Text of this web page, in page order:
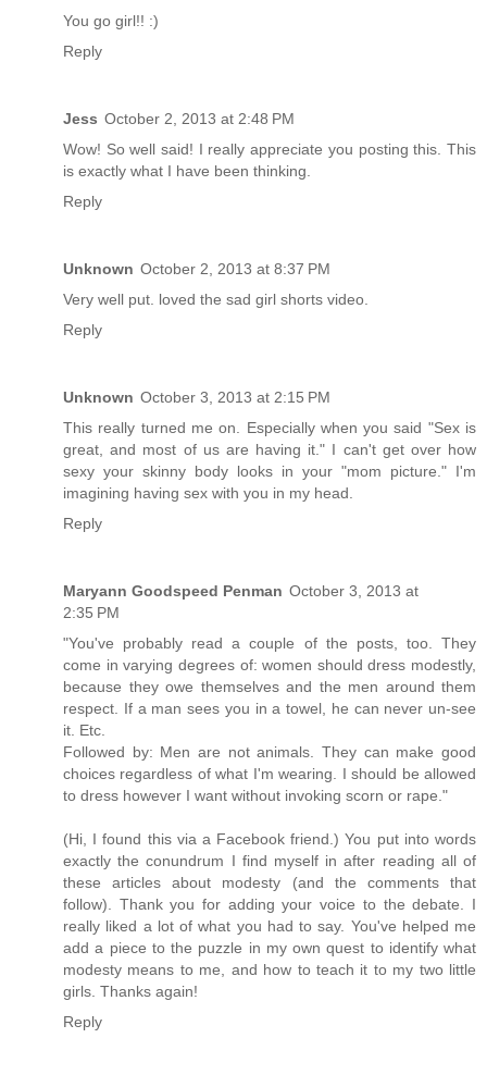
You go girl!! :)
Reply
Jess October 2, 2013 at 2:48 PM
Wow! So well said! I really appreciate you posting this. This
is exactly what I have been thinking.
Reply
Unknown October 2, 2013 at 8:37 PM
Very well put. loved the sad girl shorts video.
Reply
Unknown October 3, 2013 at 2:15 PM
This really turned me on. Especially when you said "Sex is
great, and most of us are having it." I can't get over how
sexy your skinny body looks in your "mom picture." I'm
imagining having sex with you in my head.
Reply
Maryann Goodspeed Penman October 3, 2013 at
2:35 PM
"You've probably read a couple of the posts, too. They
come in varying degrees of: women should dress modestly,
because they owe themselves and the men around them
respect. If a man sees you in a towel, he can never un-see
it. Etc.
Followed by: Men are not animals. They can make good
choices regardless of what I'm wearing. I should be allowed
to dress however I want without invoking scorn or rape."
(Hi, I found this via a Facebook friend.) You put into words
exactly the conundrum I find myself in after reading all of
these articles about modesty (and the comments that
follow). Thank you for adding your voice to the debate. I
really liked a lot of what you had to say. You've helped me
add a piece to the puzzle in my own quest to identify what
modesty means to me, and how to teach it to my two little
girls. Thanks again!
Reply